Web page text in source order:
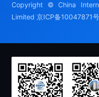
Copyright © China
Limited 京ICP备10047871